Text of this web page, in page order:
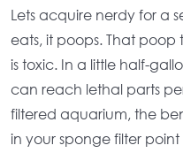
Lets acquire nerdy for a
eats, it poops. That
is toxic. In a little half-
can reach lethal parts
filtered aquarium, the
in your sponge filter